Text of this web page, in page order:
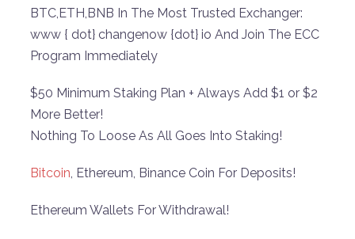
BTC,ETH,BNB In The Most Trusted Exchanger:
www { dot} changenow {dot} io And Join The ECC
Program Immediately
$50 Minimum Staking Plan + Always Add $1 or $2
More Better!
Nothing To Loose As All Goes Into Staking!
Bitcoin, Ethereum, Binance Coin For Deposits!
Ethereum Wallets For Withdrawal!